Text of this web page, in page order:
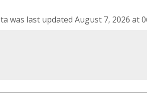
was last updated August 7, 2026 at